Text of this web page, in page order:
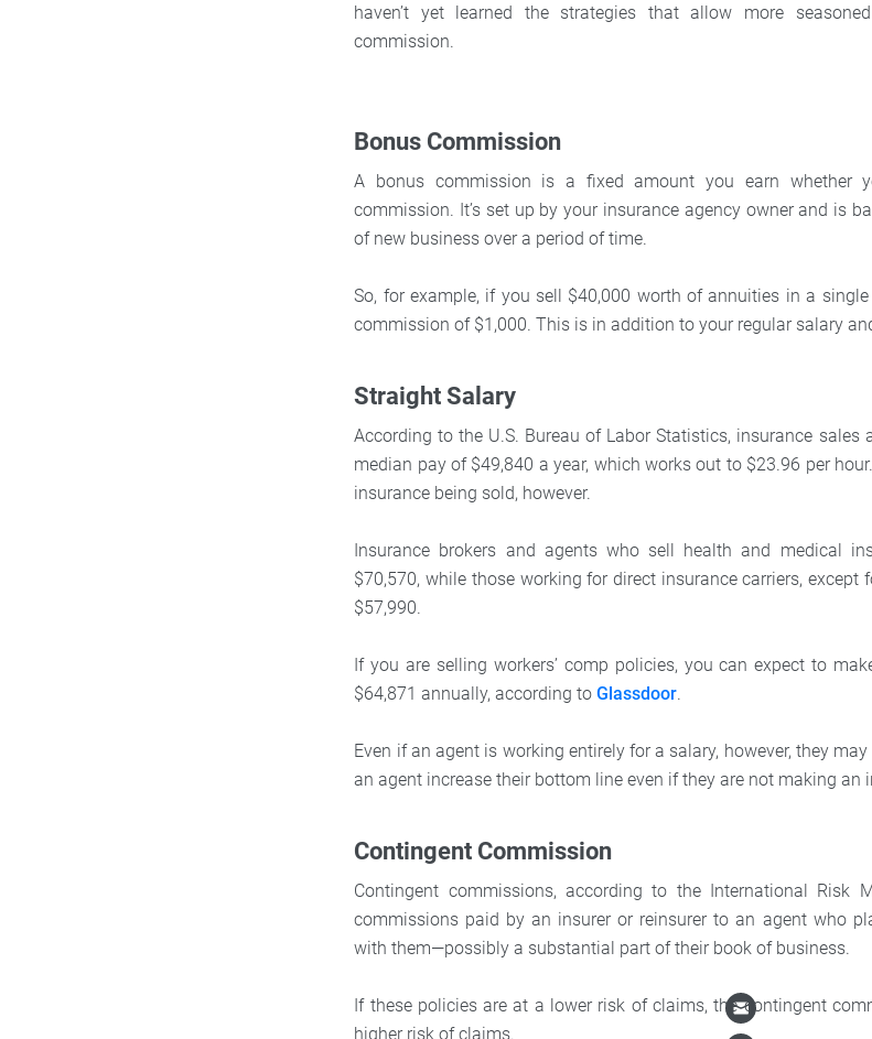
haven’t yet learned the strategies that allow more
commission.
Bonus Commission
A bonus commission is a fixed amount you earn whether
commission. It’s set up by your insurance agency owner and is
of new business over a period of time.
So, for example, if you sell $40,000 worth of annuities in a
commission of $1,000. This is in addition to your regular salary
Straight Salary
According to the U.S. Bureau of Labor Statistics, insurance
median pay of $49,840 a year, which works out to $23.96 per
insurance being sold, however.
Insurance brokers and agents who sell health and medical
$70,570, while those working for direct insurance carriers, except
$57,990.
If you are selling workers’ comp policies, you can expect to
$64,871 annually, according toGlassdoor.
Even if an agent is working entirely for a salary, however, they
an agent increase their bottom line even if they are not making an
Contingent Commission
Contingent commissions, according to the International Risk
commissions paid by an insurer or reinsurer to an agent who
with them—possibly a substantial part of their book of business.
If these policies are at a lower risk of claims, the contingent
higher risk of claims.